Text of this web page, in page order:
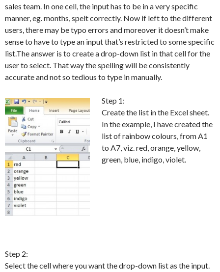
sales team. In one cell, the input has to be in a very specific
manner, eg. months, spelt correctly. Now if left to the different
users, there may be typo errors and moreover it doesn’t make
sense to have to type an input that’s restricted to some specific
list.The answer is to create a drop-down list in that cell for the
user to select. That way the spelling will be consistently
accurate and not so tedious to type in manually.
Step 1:
Create the list in the Excel sheet.
In the example, I have created the
list of rainbow colours, from A1
to A7, viz. red, orange, yellow,
green, blue, indigo, violet.
Step 2:
Select the cell where you want the drop-down list as the input.